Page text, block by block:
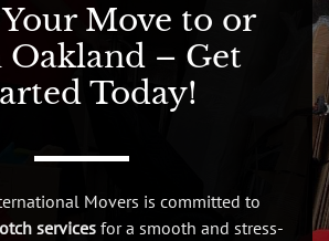
Move to or
– Get
Today!
Movers is committed to
services for a smooth and stress-